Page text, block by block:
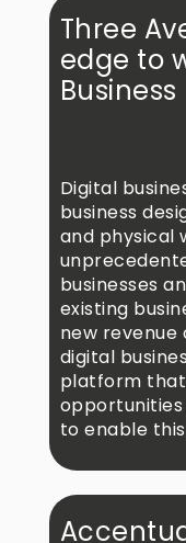
Three
edge to
Business
Digital
business
and physical
businesses
existing
new revenue
digital
platform that
opportunities
to enable